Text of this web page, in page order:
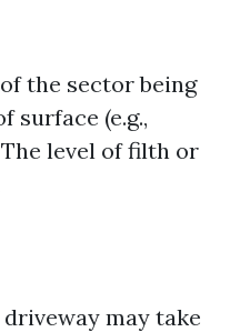
the sector being
surface (e.g.,
level of filth or
may take